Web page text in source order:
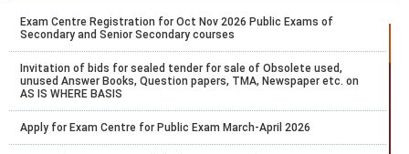
Exam Centre Registration for Oct Nov 2026 Public Exams of
Secondary and Senior Secondary courses
Invitation of bids for sealed tender for sale of Obsolete used,
unused Answer Books, Question papers, TMA, Newspaper etc. on
AS IS WHERE BASIS
Apply for Exam Centre for Public Exam March-April 2026